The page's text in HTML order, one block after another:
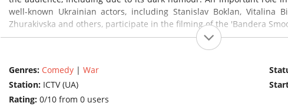
well-known Ukrainian actors, including Stanislav Boklan, Vitalina
Zhurakivska and others, participate in the filming of the 'Bandera
Genres: Comedy| War
Station: ICTV (UA)
Rating: 0/10 from 0 users